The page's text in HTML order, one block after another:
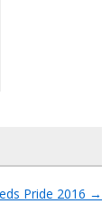
Pride 2016 →